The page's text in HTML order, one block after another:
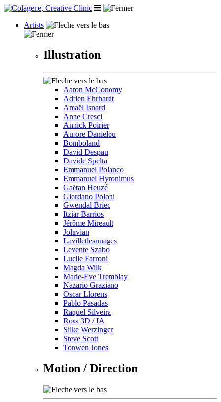
Artists
Illustration
Aaron McConomy
Adrien Ehrhardt
Amaël Isnard
Anne Cresci
Annick Poirier
Aurore Danielou
Bomboland
David Despau
Davide Spelta
Emmanuel Polanco
Emmanuel Hyronimus
Gaëtan Heuzé
Giordano Poloni
Gwendal Briec
Itziar Barrios
Jérôme Mireault
Joluvian
Lavilletlesnuages
Levente Szabo
Lucile Farroni
Magda Wilk
Marie-Eve Tremblay
Nazario Graziano
Oscar Llorens
Pablo Pasadas
Raquel Silveira
Ross 3D / IA
Silke Werzinger
Steve Scott
Tonwen Jones
Motion / Direction